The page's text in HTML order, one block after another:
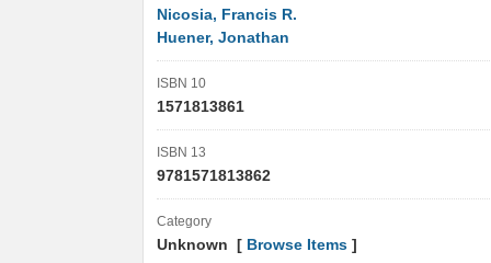
Nicosia, Francis R.
Huener, Jonathan
ISBN 10
1571813861
ISBN 13
9781571813862
Category
Unknown [ Browse Items ]